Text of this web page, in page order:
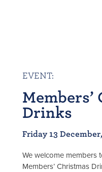
EVENT:
Drinks
Friday 13
We welcome members
Members’ Christmas